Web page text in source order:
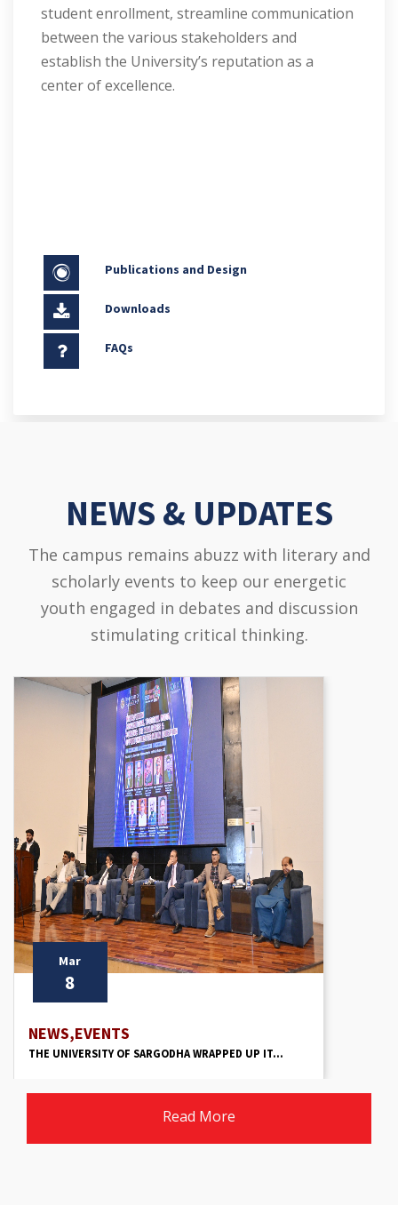
student enrollment, streamline communication
between the various stakeholders and
establish the University’s reputation as a
center of excellence.
Publications and Design
Downloads
FAQs
NEWS & UPDATES
The campus remains abuzz with literary and
scholarly events to keep our energetic
youth engaged in debates and discussion
stimulating critical thinking.
Mar
8
NEWS,EVENTS
THE UNIVERSITY OF SARGODHA WRAPPED UP IT...
Read More